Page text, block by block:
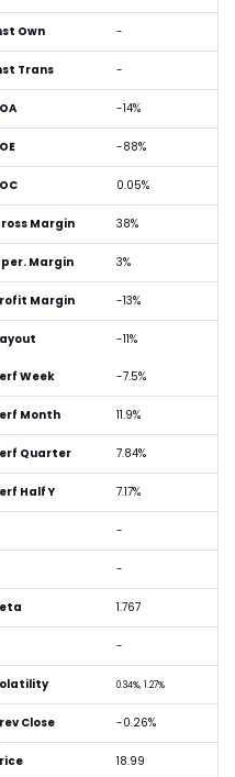
Own -
Trans -
-14%
-88%
0.05%
Margin 38%
Margin 3%
Margin -13%
-11%
Week -7.5%
Month 11.9%
Quarter 7.84%
Half Y 7.17%
-
-
1.767
-
0.34%, 1.27%
Close -0.26%
18.99